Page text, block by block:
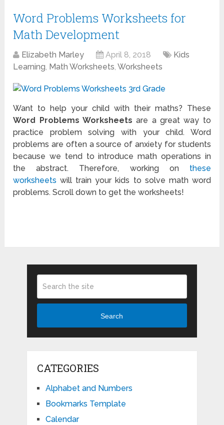
Word Problems Worksheets for
Math Development
Elizabeth Marley April 8, 2018
Kids
Learning, Math Worksheets,Worksheets
Want to help your child with their maths? These
Word Problems Worksheets are a great way to
practice problem solving with your child. Word
problems are often a source of anxiety for students
because we tend to introduce math operations in
the abstract. Therefore, working on these
worksheets will train your kids to solve math word
problems. Scroll down to get the worksheets!
Search
CATEGORIES
Alphabet and Numbers
Bookmarks Template
Calendar